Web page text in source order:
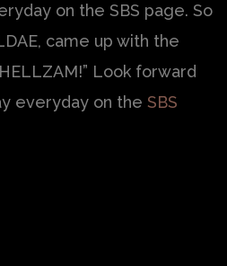
on the SBS page. So
came up with the
Look forward
everyday on the SBS